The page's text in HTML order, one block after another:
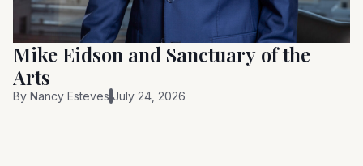
Mike Eidson and Sanctuary of the
Arts
By Nancy Esteves July 24, 2026